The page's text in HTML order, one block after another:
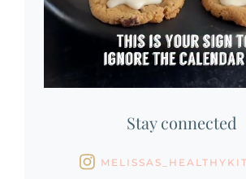
Stay connected